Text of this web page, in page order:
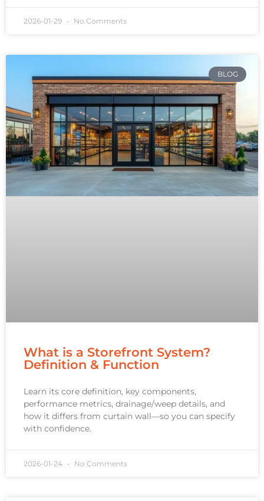
2026-01-29 No Comments
BLOG
What is a Storefront System?
Definition & Function
Learn its core definition, key components,
performance metrics, drainage/weep details, and
how it differs from curtain wall—so you can specify
with confidence.
2026-01-24 No Comments